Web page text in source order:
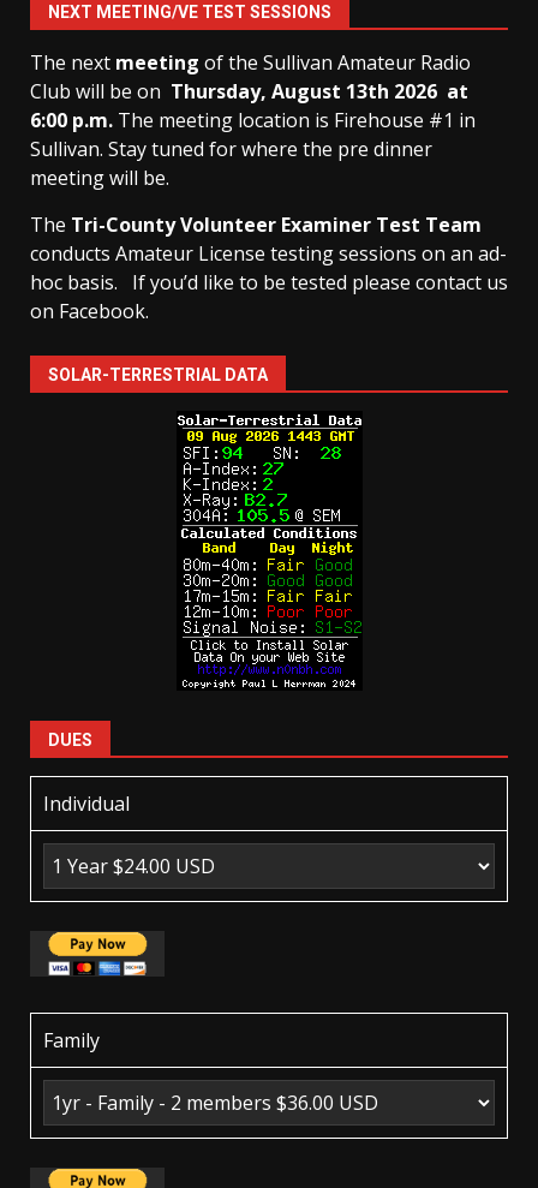
NEXT MEETING/VE TEST SESSIONS
The next meeting of the Sullivan Amateur Radio
Club will be on Thursday, August 13th 2026 at
6:00 p.m. The meeting location is Firehouse #1 in
Sullivan. Stay tuned for where the pre dinner
meeting will be.
The Tri-County Volunteer Examiner Test Team
conducts Amateur License testing sessions on an ad-
hoc basis.
If you’d like to be tested please contact us
on Facebook.
SOLAR-TERRESTRIAL DATA
DUES
Individual
Family